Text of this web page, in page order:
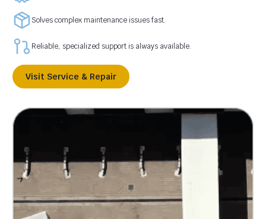
Solves complex maintenance issues fast.
Reliable, specialized support is always available.
Visit Service & Repair